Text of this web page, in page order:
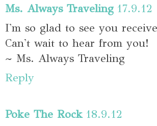
Ms. Always Traveling 17.9.12
I'm so glad to see you
Can't wait to hear from you!
~ Ms. Always Traveling
Reply
Poke The Rock 18.9.12